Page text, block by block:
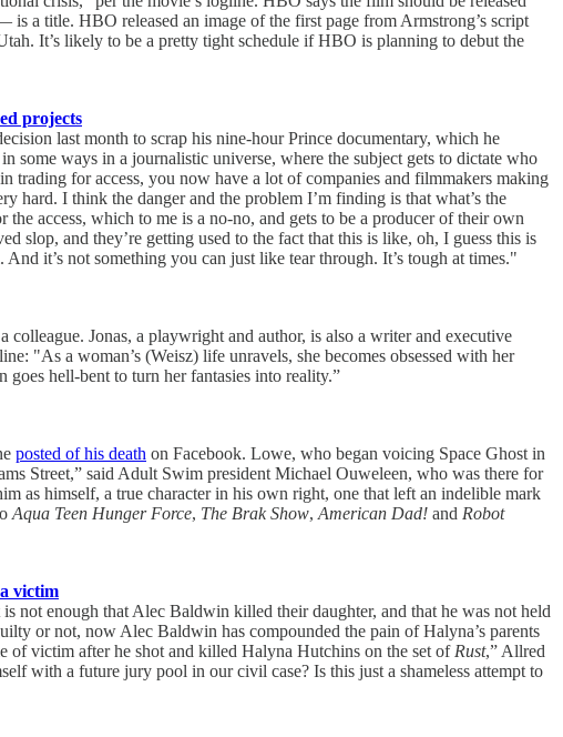
a title. HBO released an image of the first page from Armstrong’s script
It’s likely to be a pretty tight schedule if HBO is planning to debut the
projects
last month to scrap his nine-hour Prince documentary, which he
some ways in a journalistic universe, where the subject gets to dictate who
trading for access, you now have a lot of companies and filmmakers making
hard. I think the danger and the problem I’m finding is that what’s the
access, which to me is a no-no, and gets to be a producer of their own
slop, and they’re getting used to the fact that this is like, oh, I guess this is
it’s not something you can just like tear through. It’s tough at times."
colleague. Jonas, a playwright and author, is also a writer and executive
"As a woman’s (Weisz) life unravels, she becomes obsessed with her
hell-bent to turn her fantasies into reality.”
posted of his death on Facebook. Lowe, who began voicing Space Ghost in
Street,” said Adult Swim president Michael Ouweleen, who was there for
as himself, a true character in his own right, one that left an indelible mark
Aqua Teen Hunger Force, The Brak Show, American Dad! and Robot
victim
not enough that Alec Baldwin killed their daughter, and that he was not held
or not, now Alec Baldwin has compounded the pain of Halyna’s parents
of victim after he shot and killed Halyna Hutchins on the set of Rust,” Allred
with a future jury pool in our civil case? Is this just a shameless attempt to